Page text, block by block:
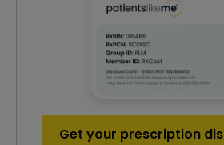
Get your prescription